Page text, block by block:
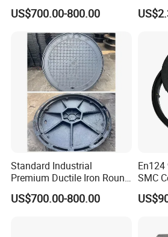
Material Ductile iron
Color Black
Cover for Drainage System
US$700.00-800.00
Park
En124
Standard Industrial
Premium Ductile Iron Round
Manhole Cover for Factory
US$700.00-800.00
SMC
Space